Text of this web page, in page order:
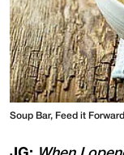
Soup Bar, Feed it